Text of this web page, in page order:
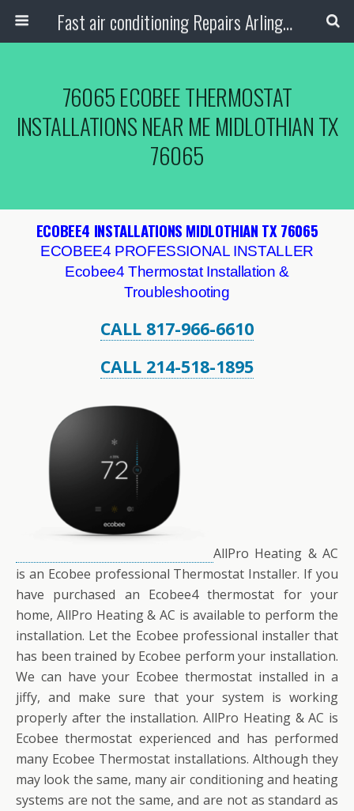
Fast air conditioning Repairs Arlington Tx
76065 ECOBEE THERMOSTAT
INSTALLATIONS NEAR ME MIDLOTHIAN TX
76065
ECOBEE4 INSTALLATIONS MIDLOTHIAN TX 76065
ECOBEE4 PROFESSIONAL INSTALLER
Ecobee4 Thermostat Installation &
Troubleshooting
CALL 817-966-6610
CALL 214-518-1895
AllPro Heating & AC
is an Ecobee professional Thermostat Installer. If you
have purchased an Ecobee4 thermostat for your
home, AllPro Heating & AC is available to perform the
installation. Let the Ecobee professional installer that
has been trained by Ecobee perform your installation.
We can have your Ecobee thermostat installed in a
jiffy, and make sure that your system is working
properly after the installation. AllPro Heating & AC is
Ecobee thermostat experienced and has performed
many Ecobee Thermostat installations. Although they
may look the same, many air conditioning and heating
systems are not the same, and are not as standard as